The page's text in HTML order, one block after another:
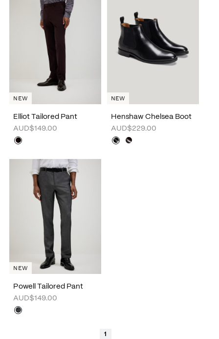
Elliot Tailored Pant
AUD$149.00
NEW
Henshaw Chelsea Boot
AUD$229.00
NEW
Powell Tailored Pant
AUD$149.00
NEW
1